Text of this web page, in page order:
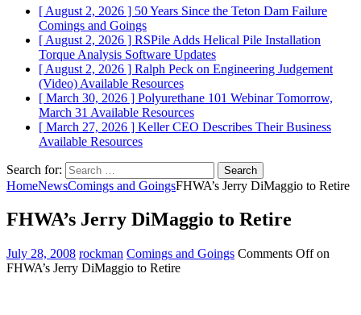
[ August 2, 2026 ] 50 Years Since the Teton Dam Failure
Comings and Goings
[ August 2, 2026 ] RSPile Adds Helical Pile Installation
Torque Analysis Software Updates
[ August 2, 2026 ] Ralph Peck on Engineering Judgement
(Video) Available Resources
[ March 30, 2026 ] Polyurethane 101 Webinar Tomorrow,
March 31 Available Resources
[ March 27, 2026 ] Keller CEO Describes Their Business
Available Resources
Search for:
HomeNewsComings and GoingsFHWA’s Jerry DiMaggio to Retire
FHWA’s Jerry DiMaggio to Retire
July 28, 2008 rockman Comings and Goings Comments Offon
FHWA’s Jerry DiMaggio to Retire